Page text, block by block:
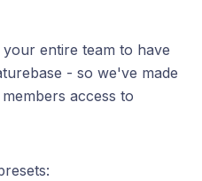
entire team to have
- so we've made
access to